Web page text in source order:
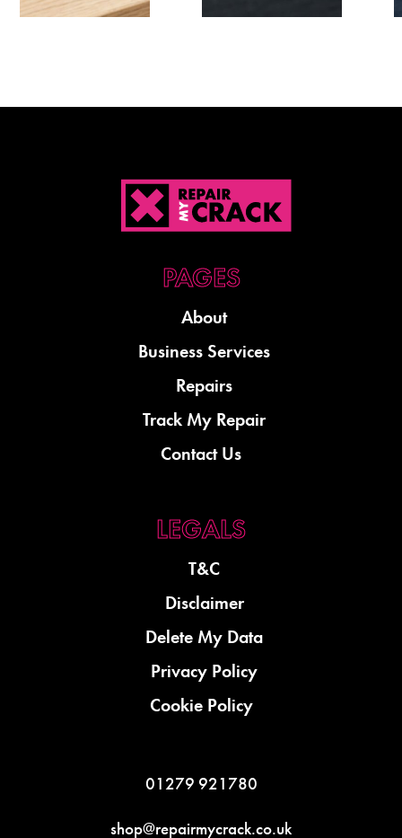
About
Business Services
Repairs
Track My Repair
Contact Us
T&C
Disclaimer
Delete My Data
Privacy Policy
Cookie Policy
01279 921780
shop@repairmycrack.co.uk